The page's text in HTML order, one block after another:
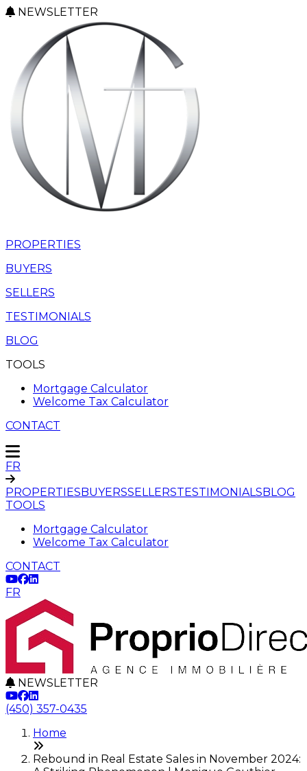
NEWSLETTER
PROPERTIES
BUYERS
SELLERS
TESTIMONIALS
BLOG
TOOLS
Mortgage Calculator
Welcome Tax Calculator
CONTACT
FR
PROPERTIESBUYERSSELLERSTESTIMONIALSBLOG
TOOLS
Mortgage Calculator
Welcome Tax Calculator
CONTACT
FR
NEWSLETTER
(450) 357-0435
Home
Rebound in Real Estate Sales in November 2024: